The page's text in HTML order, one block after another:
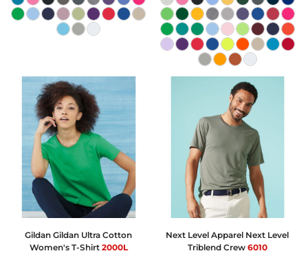
Gildan Gildan Ultra Cotton
Women's T-Shirt 2000L
Next Level Apparel Next Level
Triblend Crew 6010